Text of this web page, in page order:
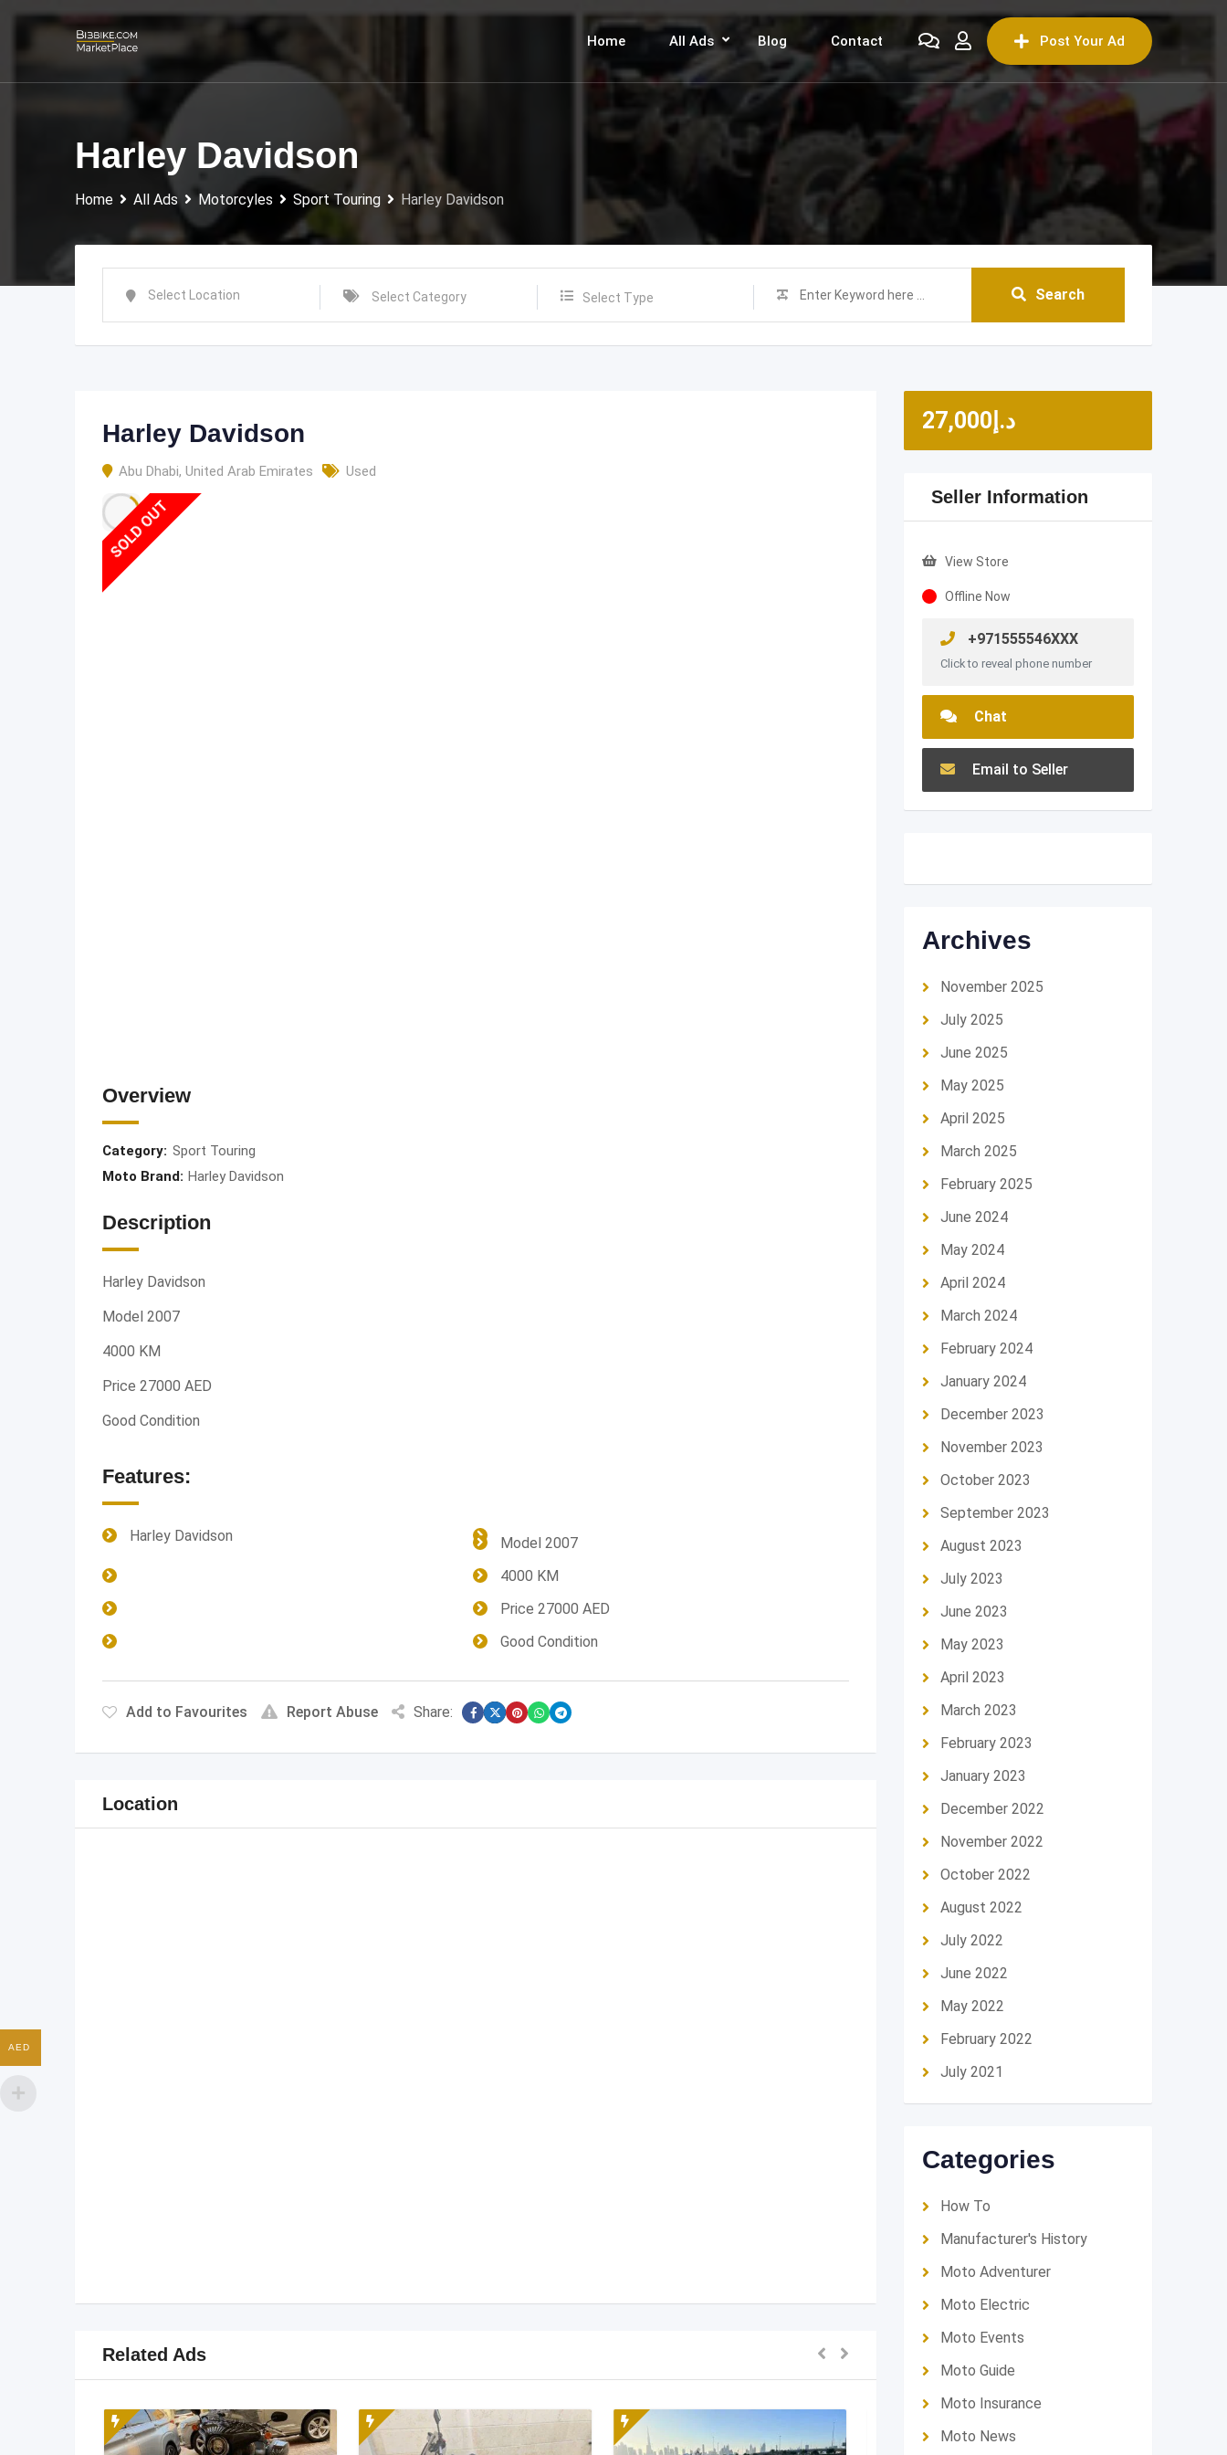
Skip
Post Your Ad
Home All Ads Blog Contact
Harley Davidson
Home All Ads Motorcyles Sport Touring Harley Davidson
Select Type Search
Harley Davidson
Abu Dhabi, United Arab Emirates Used
SOLD OUT
Overview
Category: Sport Touring
Moto Brand: Harley Davidson
Description
Harley Davidson
Model 2007
4000 KM
Price 27000 AED
Good Condition
Features:
Harley Davidson
Model 2007
4000 KM
Price 27000 AED
Good Condition
Add to Favourites Report Abuse Share:
Location
Related Ads
د.إ27,000
Seller Information
View Store
Offline Now
+971555546XXX
Click to reveal phone number
Chat
Email to Seller
Archives
November 2025
July 2025
June 2025
May 2025
April 2025
March 2025
February 2025
June 2024
May 2024
April 2024
March 2024
February 2024
January 2024
December 2023
November 2023
October 2023
September 2023
August 2023
July 2023
June 2023
May 2023
April 2023
March 2023
February 2023
January 2023
December 2022
November 2022
October 2022
August 2022
July 2022
June 2022
May 2022
February 2022
July 2021
Categories
How To
Manufacturer's History
Moto Adventurer
Moto Electric
Moto Events
Moto Guide
Moto Insurance
Moto News
AED